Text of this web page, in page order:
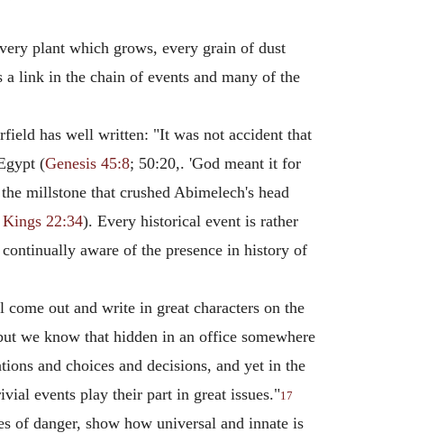
plant which grows, every grain of dust
link in the chain of events and many of the
has well written: "It was not accident that
(Genesis 45:8; 50:20,. 'God meant it for
millstone that crushed Abimelech's head
Kings 22:34). Every historical event is rather
aware of the presence in history of
out and write in great characters on the
we know that hidden in an office somewhere
and choices and decisions, and yet in the
events play their part in great issues."17
of danger, show how universal and innate is